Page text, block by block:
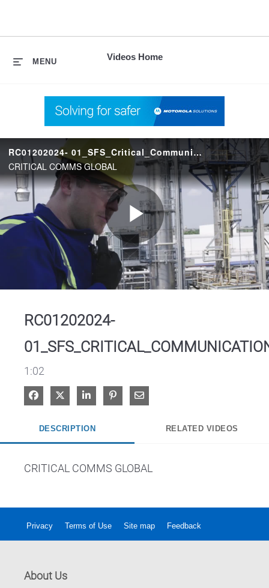
Videos Home
MENU
RC01202024- 01_SFS_Critical_Communications
CRITICAL COMMS GLOBAL
Play
RC01202024-
1:02
Share on Facebook
Share on XShare on LinkedIn
Pin on Pinterest
Share via Email
DESCRIPTION RELATED VIDEOS
CRITICAL COMMS GLOBAL
Privacy Terms of Use Site map Feedback
About Us